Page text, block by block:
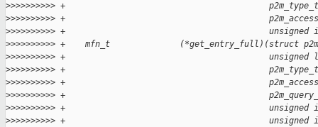
>>>>>>>>>> +                                         p2m_type_t
>>>>>>>>>> +
>>>>>>>>>> +                                         unsigned
>>>>>>>>>> +    mfn_t              (*get_entry_full)(struct
>>>>>>>>>> +                                         unsigned
>>>>>>>>>> +                                         p2m_type_t
>>>>>>>>>> +
>>>>>>>>>> +
>>>>>>>>>> +                                         unsigned int
>>>>>>>>>> +                                         unsigned